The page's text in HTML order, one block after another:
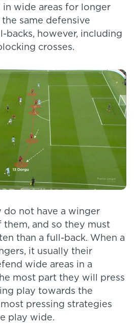
wide areas for longer
same defensive
backs, however, including
crosses.
do not have a winger
them, and so they must
than a full-back. When a
it usually their
wide areas in a
most part they will press
play towards the
pressing strategies
play wide.